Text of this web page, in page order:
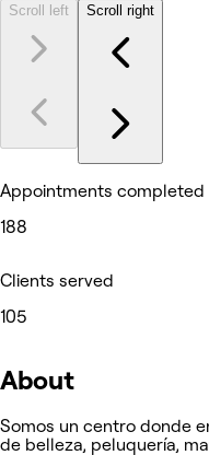
Scroll left Scroll right
Appointments completed
188
Clients served
105
About
Somos un centro donde
de belleza, peluquería,